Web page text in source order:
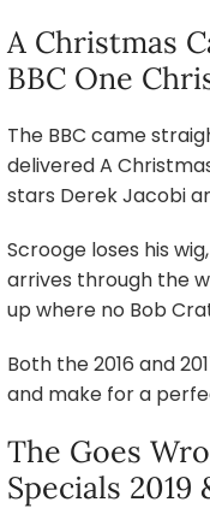
A Christmas
BBC One
The BBC came
delivered A
stars Derek Jacobi
Scrooge loses his
arrives through the
up where no Bob
Both the 2016 and
and make for a
The Goes
Specials 2019